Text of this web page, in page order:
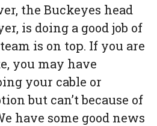
the Buckeyes head
is doing a good job of
is on top. If you are
you may have
your cable or
but can’t because of
have some good news